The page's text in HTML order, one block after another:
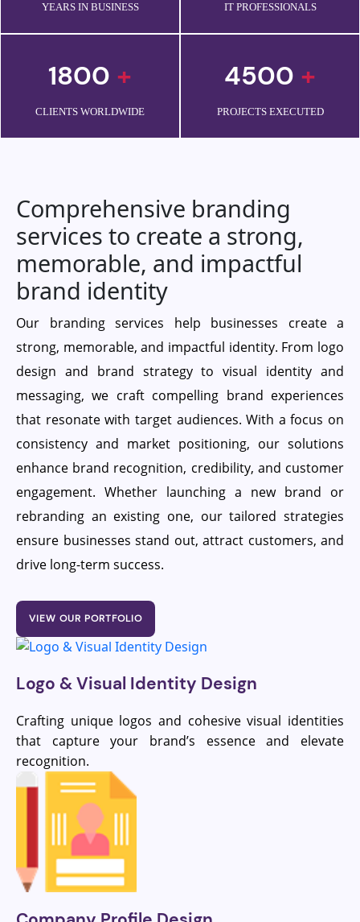
YEARS IN BUSINESS IT PROFESSIONALS
1800 +
CLIENTS WORLDWIDE
4500 +
PROJECTS EXECUTED
Comprehensive branding
services to create a strong,
memorable, and impactful
brand identity
Our branding services help businesses create a
strong, memorable, and impactful identity. From logo
design and brand strategy to visual identity and
messaging, we craft compelling brand experiences
that resonate with target audiences. With a focus on
consistency and market positioning, our solutions
enhance brand recognition, credibility, and customer
engagement. Whether launching a new brand or
rebranding an existing one, our tailored strategies
ensure businesses stand out, attract customers, and
drive long-term success.
VIEW OUR PORTFOLIO
Logo & Visual Identity Design
Crafting unique logos and cohesive visual identities
that capture your brand’s essence and elevate
recognition.